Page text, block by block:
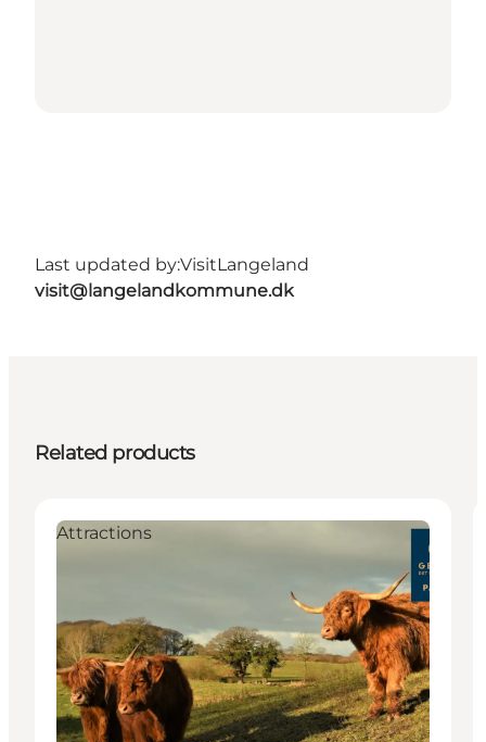
Last updated by:VisitLangeland
visit@langelandkommune.dk
Related products
Attractions